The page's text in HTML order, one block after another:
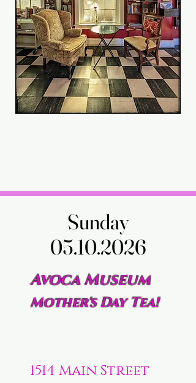
Sunday
05.10.2026
Sunday
05.10.2026
Avoca Museum
Mother's Day Tea!
1514 Main Street